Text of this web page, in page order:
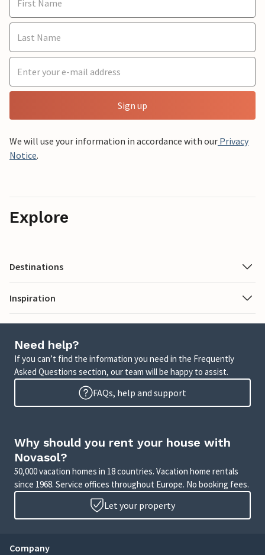
Sign up
We will use your information in accordance with our Privacy
Notice.
Explore
Destinations
Inspiration
Need help?
If you can’t find the information you need in the Frequently
Asked Questions section, our team will be happy to assist.
FAQs, help and support
Why should you rent your house with
Novasol?
50,000 vacation homes in 18 countries. Vacation home rentals
since 1968. Service offices throughout Europe. No booking fees.
Let your property
Company